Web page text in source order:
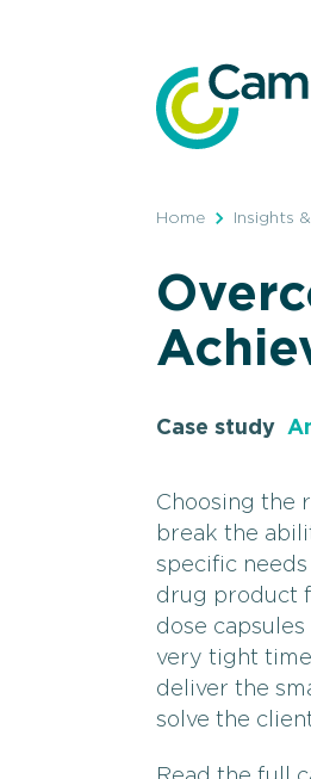
Home Insights
Case study
Choosing the
break the
specific
drug product
dose
very tight
deliver the
solve the